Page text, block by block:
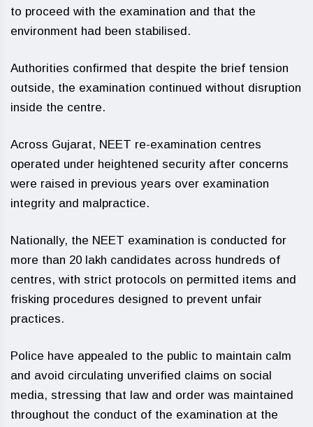
to proceed with the examination and that the
environment had been stabilised.
Authorities confirmed that despite the brief tension
outside, the examination continued without disruption
inside the centre.
Across Gujarat, NEET re-examination centres
operated under heightened security after concerns
were raised in previous years over examination
integrity and malpractice.
Nationally, the NEET examination is conducted for
more than 20 lakh candidates across hundreds of
centres, with strict protocols on permitted items and
frisking procedures designed to prevent unfair
practices.
Police have appealed to the public to maintain calm
and avoid circulating unverified claims on social
media, stressing that law and order was maintained
throughout the conduct of the examination at the